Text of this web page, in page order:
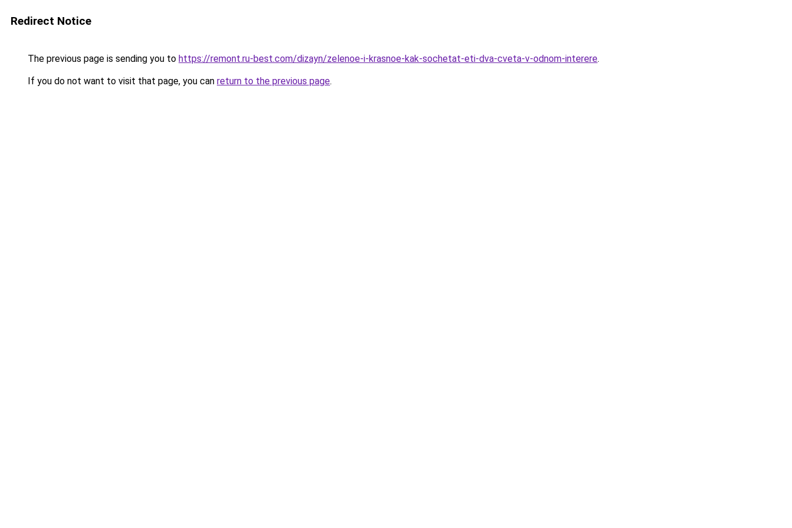
Redirect Notice
The previous page is sending you to https://remont.ru-best.com/dizayn/zelenoe-i-krasnoe-kak-sochetat-eti-dva-cveta-v-odnom-interere.
If you do not want to visit that page, you can return to the previous page.